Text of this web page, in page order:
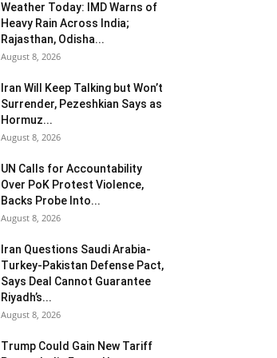
Weather Today: IMD Warns of
Heavy Rain Across India;
Rajasthan, Odisha...
August 8, 2026
Iran Will Keep Talking but Won’t
Surrender, Pezeshkian Says as
Hormuz...
August 8, 2026
UN Calls for Accountability
Over PoK Protest Violence,
Backs Probe Into...
August 8, 2026
Iran Questions Saudi Arabia-
Turkey-Pakistan Defense Pact,
Says Deal Cannot Guarantee
Riyadh’s...
August 8, 2026
Trump Could Gain New Tariff